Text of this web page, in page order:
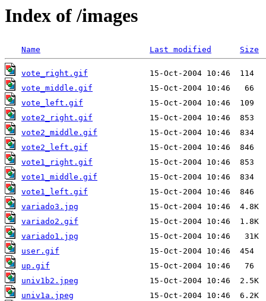
Index of /images
Name Last modified Size
vote_right.gif
vote_middle.gif
vote_left.gif
vote2_right.gif
vote2_middle.gif
vote2_left.gif
vote1_right.gif
vote1_middle.gif
vote1_left.gif
variado3.jpg
variado2.gif
variado1.jpg
user.gif
up.gif
univ1b2.jpeg
univ1a.jpeg